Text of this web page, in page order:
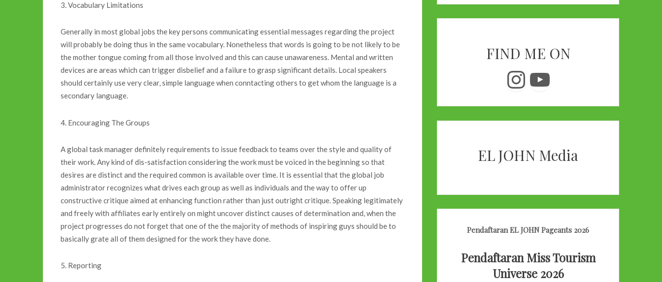
3. Vocabulary Limitations
Generally in most global jobs the key persons communicating essential messages regarding the project
will probably be doing thus in the same vocabulary. Nonetheless that words is going to be not likely to be
the mother tongue coming from all those involved and this can cause unawareness. Mental and written
devices are areas which can trigger disbelief and a failure to grasp significant details. Local speakers
should certainly use very clear, simple language when conntacting others to get whom the language is a
secondary language.
4. Encouraging The Groups
A global task manager definitely requirements to issue feedback to teams over the style and quality of
their work. Any kind of dis-satisfaction considering the work must be voiced in the beginning so that
desires are distinct and the required common is available over time. It is essential that the global job
administrator recognizes what drives each group as well as individuals and the way to offer up
constructive critique aimed at enhancing function rather than just outright critique. Speaking legitimately
and freely with affiliates early entirely on might uncover distinct causes of determination and, when the
project progresses do not forget that one of the the majority of methods of inspiring guys should be to
basically grate all of them designed for the work they have done.
5. Reporting
FIND ME ON
Instagram
YouTube
EL JOHN Media
Pendaftaran EL JOHN Pageants 2026
Pendaftaran Miss Tourism
Universe 2026